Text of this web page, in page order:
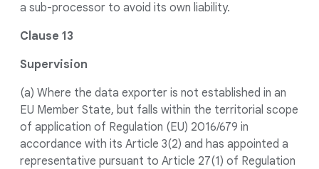
a sub-processor to avoid its own liability.
Clause 13
Supervision
(a) Where the data exporter is not established in an
EU Member State, but falls within the territorial scope
of application of Regulation (EU) 2016/679 in
accordance with its Article 3(2) and has appointed a
representative pursuant to Article 27(1) of Regulation